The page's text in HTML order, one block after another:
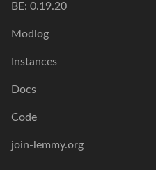
BE: 0.19.20
Modlog
Instances
Docs
Code
join-lemmy.org